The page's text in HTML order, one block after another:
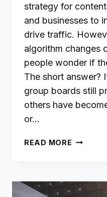
strategy for
and businesses to
drive traffic.
algorithm changes
people wonder if
The short answer?
group boards still
others have
or…
READ MORE ARE
STILL